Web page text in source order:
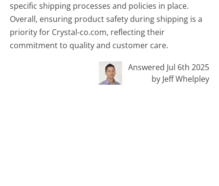
specific shipping processes and policies in place.
Overall, ensuring product safety during shipping is a
priority for Crystal-co.com, reflecting their
commitment to quality and customer care.
Answered Jul 6th 2025
by Jeff Whelpley